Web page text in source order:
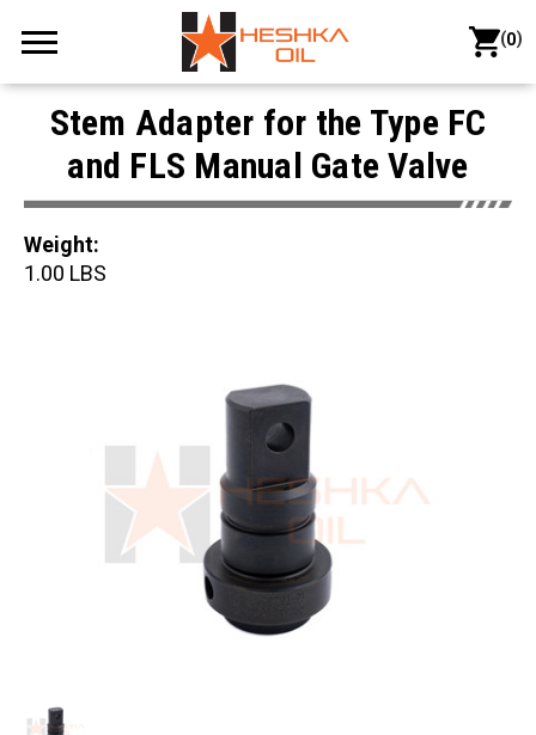
(0)
Stem Adapter for the Type FC
and FLS Manual Gate Valve
Weight:
1.00 LBS